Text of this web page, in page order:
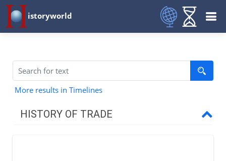
istoryworld
More results in Timelines
HISTORY OF TRADE